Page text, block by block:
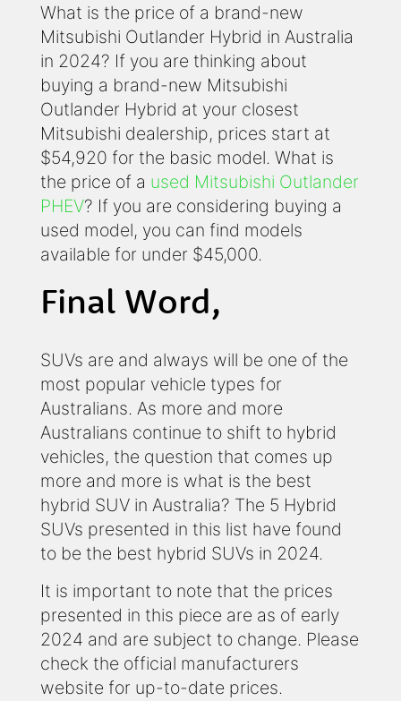
What is the price of a brand-new
Mitsubishi Outlander Hybrid in Australia
in 2024? If you are thinking about
buying a brand-new Mitsubishi
Outlander Hybrid at your closest
Mitsubishi dealership, prices start at
$54,920 for the basic model. What is
the price of a used Mitsubishi Outlander
PHEV? If you are considering buying a
used model, you can find models
available for under $45,000.
Final Word,
SUVs are and always will be one of the
most popular vehicle types for
Australians. As more and more
Australians continue to shift to hybrid
vehicles, the question that comes up
more and more is what is the best
hybrid SUV in Australia? The 5 Hybrid
SUVs presented in this list have found
to be the best hybrid SUVs in 2024.
It is important to note that the prices
presented in this piece are as of early
2024 and are subject to change. Please
check the official manufacturers
website for up-to-date prices.